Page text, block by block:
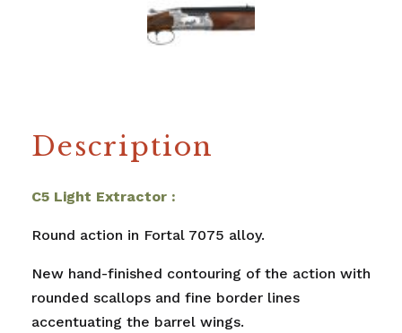
Description
C5 Light Extractor :
Round action in Fortal 7075 alloy.
New hand-finished contouring of the action with
rounded scallops and fine border lines
accentuating the barrel wings.